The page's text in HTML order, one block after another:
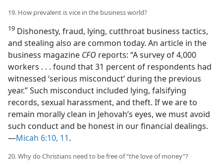
19. How prevalent is vice in the business world?
19 Dishonesty, fraud, lying, cutthroat business tactics,
and stealing also are common today. An article in the
business magazine CFO reports: “A survey of 4,000
workers . . . found that 31 percent of respondents had
witnessed ‘serious misconduct’ during the previous
year.” Such misconduct included lying, falsifying
records, sexual harassment, and theft. If we are to
remain morally clean in Jehovah’s eyes, we must avoid
such conduct and be honest in our financial dealings.
—Micah 6:10, 11.
20. Why do Christians need to be free of “the love of money”?